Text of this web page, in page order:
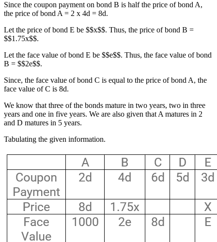
Since the coupon payment on bond B is half the price of bond A,
the price of bond A = 2 x 4d = 8d.
Let the price of bond E be $$x$$. Thus, the price of bond B =
$$1.75x$$.
Let the face value of bond E be $$e$$. Thus, the face value of bond
B = $$2e$$.
Since, the face value of bond C is equal to the price of bond A, the
face value of C is 8d.
We know that three of the bonds mature in two years, two in three
years and one in five years. We are also given that A matures in 2
and D matures in 5 years.
Tabulating the given information.